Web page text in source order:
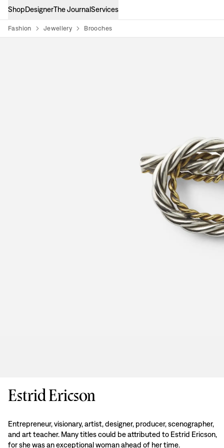
ShopDesignerThe JournalServices
Fashion Jewellery Brooches
Estrid Ericson
Entrepreneur, visionary, artist, designer, producer, scenographer,
and art teacher. Many titles could be attributed to Estrid Ericson,
for she was an exceptional woman ahead of her time.